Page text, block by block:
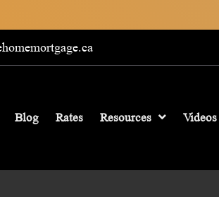
Blog Rates Resources Videos